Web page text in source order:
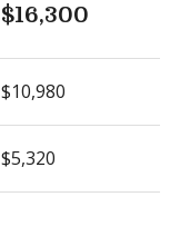
$16,300
$10,980
$5,320